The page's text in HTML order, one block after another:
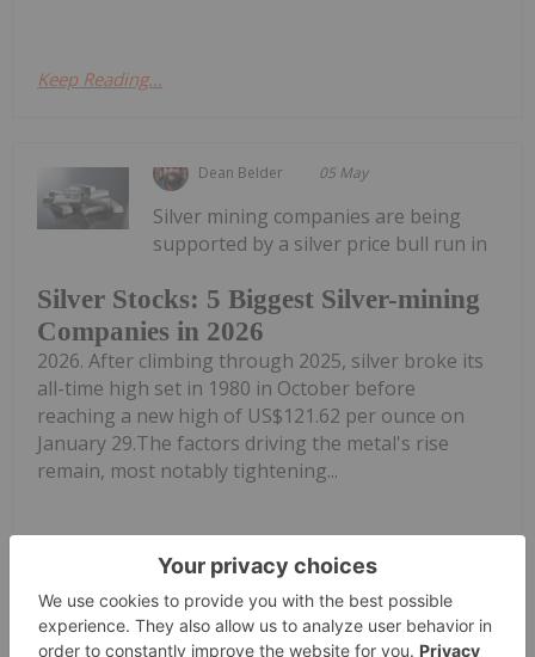
Keep Reading...
Dean Belder 05 May
Silver Stocks: 5 Biggest Silver-mining
Companies in 2026
Silver mining companies are being
supported by a silver price bull run in
2026. After climbing through 2025, silver broke its
all-time high set in 1980 in October before
reaching a new high of US$121.62 per ounce on
January 29.The factors driving the metal's rise
remain, most notably tightening...
Keep Reading...